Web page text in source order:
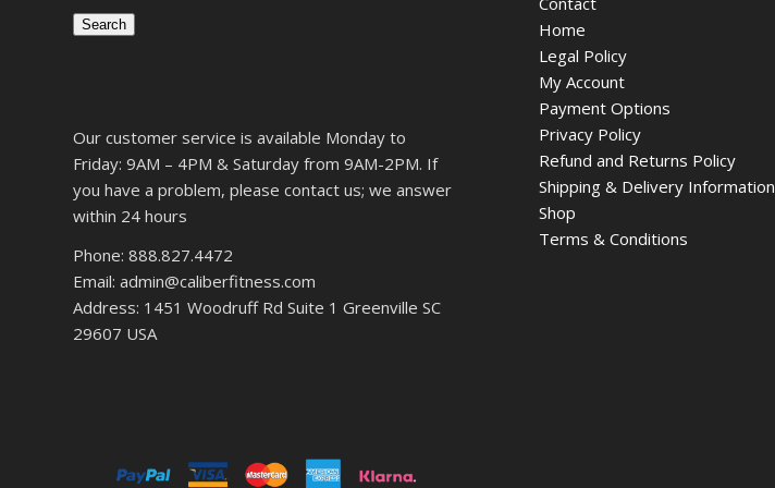
Search
Our customer service is available Monday to
Friday: 9AM – 4PM & Saturday from 9AM-2PM. If
you have a problem, please contact us; we answer
within 24 hours
Phone: 888.827.4472
Email: admin@caliberfitness.com
Address: 1451 Woodruff Rd Suite 1 Greenville SC
29607 USA
Home
Legal Policy
My Account
Payment Options
Privacy Policy
Refund and Returns Policy
Shipping & Delivery Information
Shop
Terms & Conditions